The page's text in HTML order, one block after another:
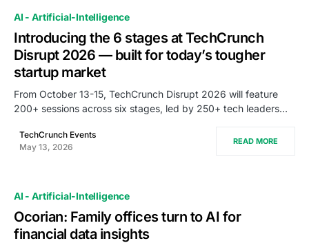
AI - Artificial-Intelligence
Introducing the 6 stages at TechCrunch
Disrupt 2026 — built for today’s tougher
startup market
From October 13-15, TechCrunch Disrupt 2026 will feature
200+ sessions across six stages, led by 250+ tech leaders…
TechCrunch Events
May 13, 2026
READ MORE
AI - Artificial-Intelligence
Ocorian: Family offices turn to AI for
financial data insights